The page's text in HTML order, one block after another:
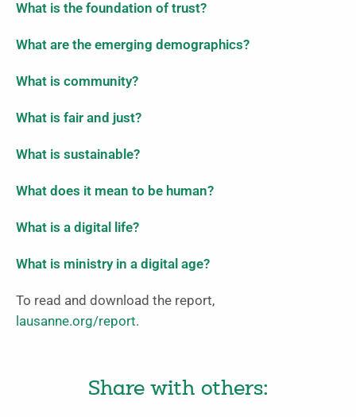
What is the foundation of trust?
What are the emerging demographics?
What is community?
What is fair and just?
What is sustainable?
What does it mean to be human?
What is a digital life?
What is ministry in a digital age?
To read and download the report,
lausanne.org/report.
Share with others: